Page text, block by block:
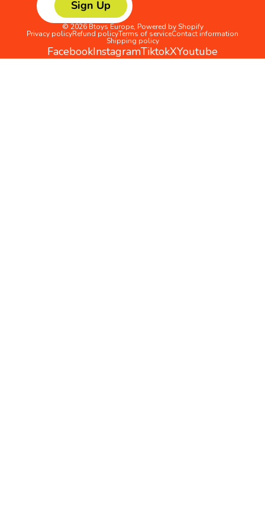
Sign Up
© 2026 Btoys Europe, Powered by Shopify
Privacy policyRefund policyTerms of serviceContact information
Shipping policy
FacebookInstagramTiktokXYoutube